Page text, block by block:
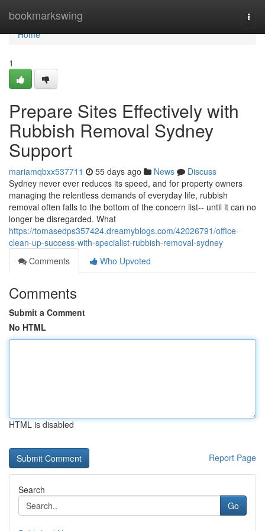
bookmarkswing
Home
Home
1
Prepare Sites Effectively with
Rubbish Removal Sydney
Support
mariamqbxx537711 55 days ago News
Discuss
Sydney never ever reduces its speed, and for property owners
managing the relentless demands of everyday life, rubbish
removal often falls to the bottom of the concern list-- until it can no
longer be disregarded. What
https://tomasedps357424.dreamyblogs.com/42026791/office-
clean-up-success-with-specialist-rubbish-removal-sydney
Comments
Who Upvoted
Comments
Submit a Comment
No HTML
HTML is disabled
Report Page
Search
Go